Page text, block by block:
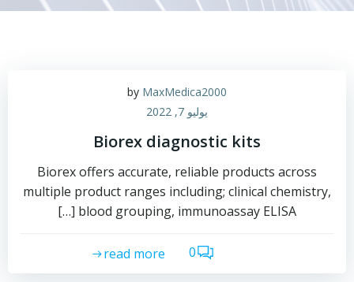
by MaxMedica2000
يوليو 7, 2022
Biorex diagnostic kits
Biorex offers accurate, reliable products across
multiple product ranges including; clinical chemistry,
blood grouping, immunoassay ELISA […]
0
read more